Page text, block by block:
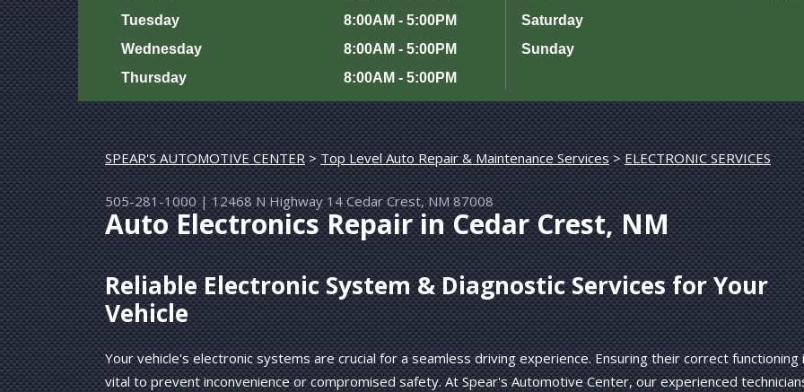
Tuesday
8:00AM - 5:00PM
Wednesday
8:00AM - 5:00PM
Thursday
8:00AM - 5:00PM
Saturday
Sunday
SPEAR'S AUTOMOTIVE CENTER>Top Level Auto Repair & Maintenance Services>ELECTRONIC SERVICES
505-281-1000|12468 N Highway 14 Cedar Crest, NM 87008
Auto Electronics Repair in Cedar Crest, NM
Reliable Electronic System & Diagnostic Services for Your
Vehicle
Your vehicle's electronic systems are crucial for a seamless driving experience. Ensuring their correct functioning
vital to prevent inconvenience or compromised safety. At Spear's Automotive Center, our experienced